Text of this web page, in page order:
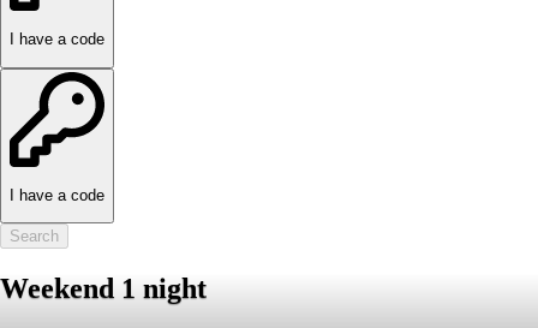
I have a code
I have a code
Search
Weekend 1 night